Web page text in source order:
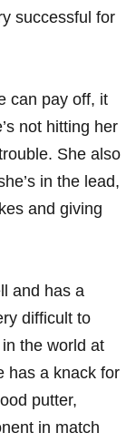
successful ‌for
can pay off, it
not hitting her⁣
She also
in the lead,
and giving
and has a
‌difficult to⁣
the world at
has ⁣a knack for
putter,
in match